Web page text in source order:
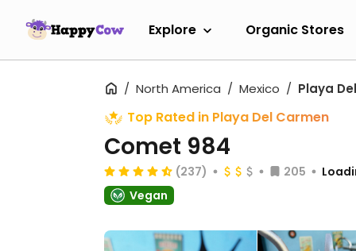
Explore Organic Stores
North America Mexico Playa
Top Rated in Playa Del Carmen
Comet 984
(237) 205
Vegan